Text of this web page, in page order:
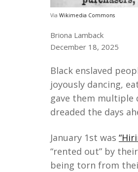
Via Wikimedia Commons
Briona Lamback
December 18, 2025
Black enslaved
joyously dancing,
gave them multiple
dreaded the days
January 1st was
“rented out” by
being torn from